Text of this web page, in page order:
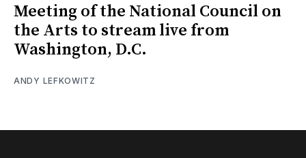
Meeting of the National Council on
the Arts to stream live from
Washington, D.C.
ANDY LEFKOWITZ